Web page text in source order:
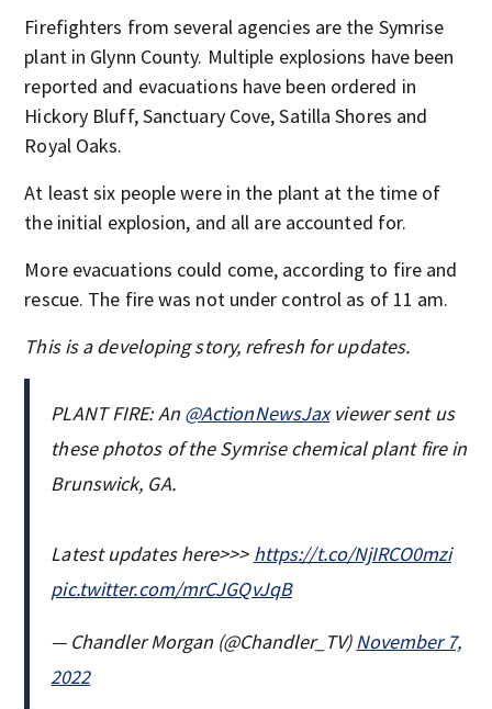
Firefighters from several agencies are the Symrise
plant in Glynn County. Multiple explosions have been
reported and evacuations have been ordered in
Hickory Bluff, Sanctuary Cove, Satilla Shores and
Royal Oaks.
At least six people were in the plant at the time of
the initial explosion, and all are accounted for.
More evacuations could come, according to fire and
rescue. The fire was not under control as of 11 am.
This is a developing story, refresh for updates.
PLANT FIRE: An @ActionNewsJaxviewer sent us
these photos of the Symrise chemical plant fire in
Brunswick, GA.
Latest updates here>>> https://t.co/NjIRCO0mzi
pic.twitter.com/mrCJGQvJqB
— Chandler Morgan (@Chandler_TV)November 7,
2022